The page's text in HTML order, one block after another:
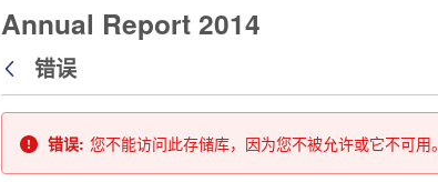
Annual Report 2014
返回
错误
错误: 您不能访问此存储库，因为您不被允许或它不可用。